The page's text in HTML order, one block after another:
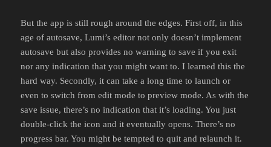
But the app is still rough around the edges. First off, in this
age of autosave, Lumi’s editor not only doesn’t implement
autosave but also provides no warning to save if you exit
nor any indication that you might want to. I learned this the
hard way. Secondly, it can take a long time to launch or
even to switch from edit mode to preview mode. As with the
save issue, there’s no indication that it’s loading. You just
double-click the icon and it eventually opens. There’s no
progress bar. You might be tempted to quit and relaunch it.